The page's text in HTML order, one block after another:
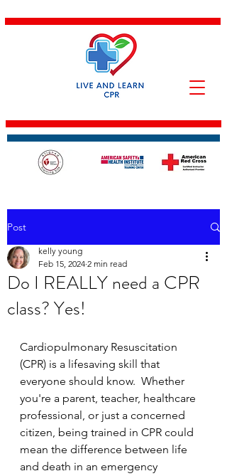
Post
Do I REALLY need a CPR
class? Yes!
kelly young
Feb 15, 2024 2 min read
Cardiopulmonary Resuscitation
(CPR) is a lifesaving skill that
everyone should know.  Whether
you're a parent, teacher, healthcare
professional, or just a concerned
citizen, being trained in CPR could
mean the difference between life
and death in an emergency